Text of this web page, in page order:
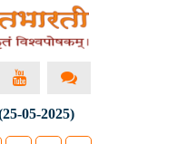
05-2025)